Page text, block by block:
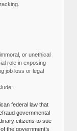
or unethical
role in exposing
job loss or legal
federal law that
governmental
citizens to sue
the government’s